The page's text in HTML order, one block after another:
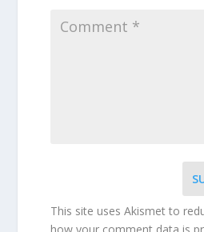
This site uses Akismet to